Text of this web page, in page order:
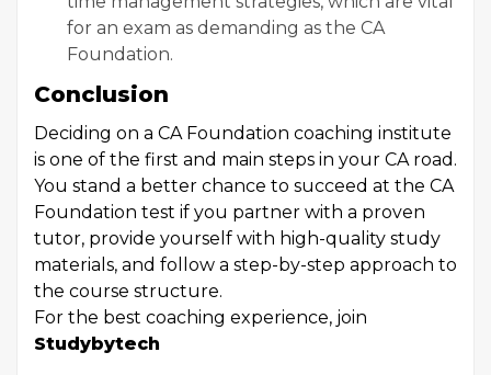
for an exam as demanding as the CA
Foundation.
Conclusion
Deciding on a CA Foundation coaching institute
is one of the first and main steps in your CA road.
You stand a better chance to succeed at the CA
Foundation test if you partner with a proven
tutor, provide yourself with high-quality study
materials, and follow a step-by-step approach to
the course structure.
For the best coaching experience, join
Studybytech